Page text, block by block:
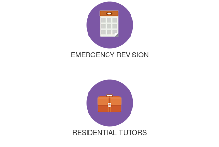
EMERGENCY REVISION
RESIDENTIAL TUTORS